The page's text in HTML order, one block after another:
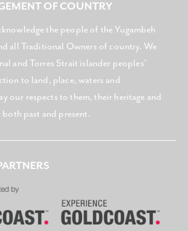
OF COUNTRY
the people of the Yugambeh
all Traditional Owners of country. We
and Torres Strait islander peoples’
to land, place, waters and
our respects to them, their heritage and
past and present.